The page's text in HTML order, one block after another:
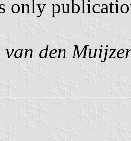
only
van den